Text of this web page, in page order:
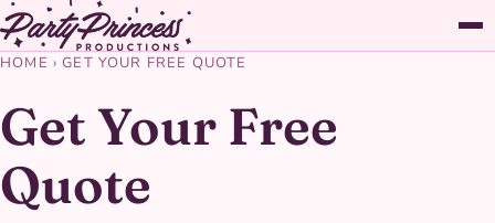
HOME ›GET YOUR FREE QUOTE
Get Your Free
Quote